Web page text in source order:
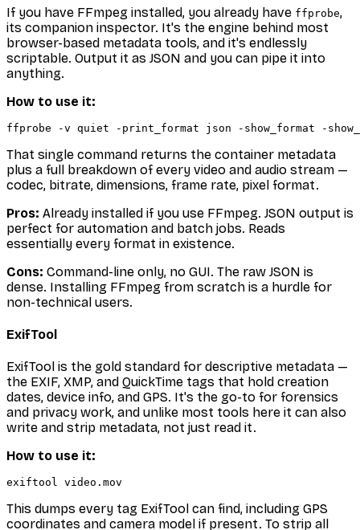
If you have FFmpeg installed, you already have ffprobe,
its companion inspector. It's the engine behind most
browser-based metadata tools, and it's endlessly
scriptable. Output it as JSON and you can pipe it into
anything.
How to use it:
That single command returns the container metadata
plus a full breakdown of every video and audio stream —
codec, bitrate, dimensions, frame rate, pixel format.
Pros: Already installed if you use FFmpeg. JSON output is
perfect for automation and batch jobs. Reads
essentially every format in existence.
Cons: Command-line only, no GUI. The raw JSON is
dense. Installing FFmpeg from scratch is a hurdle for
non-technical users.
ExifTool
ExifTool is the gold standard for descriptive metadata —
the EXIF, XMP, and QuickTime tags that hold creation
dates, device info, and GPS. It's the go-to for forensics
and privacy work, and unlike most tools here it can also
write and strip metadata, not just read it.
How to use it:
This dumps every tag ExifTool can find, including GPS
coordinates and camera model if present. To strip all